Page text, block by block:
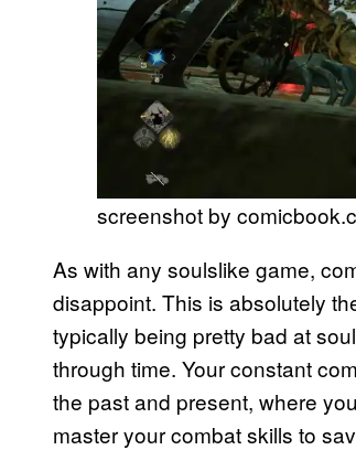
screenshot by
As with any soulslike game,
disappoint. This is absolutely
typically being pretty bad at
through time. Your constant
the past and present, where
master your combat skills to